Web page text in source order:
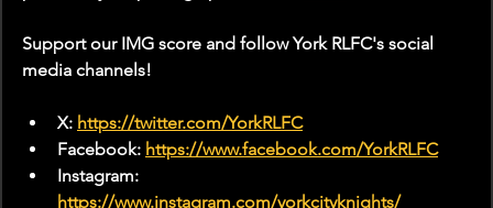
Support our IMG score and follow York RLFC's social
media channels!
X: https://twitter.com/YorkRLFC
Facebook: https://www.facebook.com/YorkRLFC
Instagram:
https://www.instagram.com/yorkcityknights/